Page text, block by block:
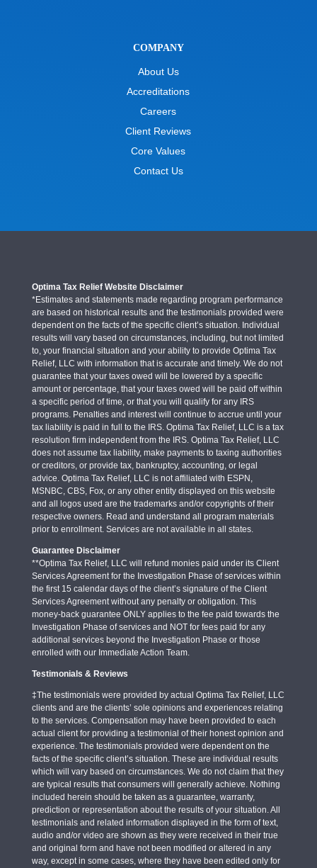
COMPANY
About Us
Accreditations
Careers
Client Reviews
Core Values
Contact Us
Optima Tax Relief Website Disclaimer
*Estimates and statements made regarding program performance
are based on historical results and the testimonials provided were
dependent on the facts of the specific client’s situation. Individual
results will vary based on circumstances, including, but not limited
to, your financial situation and your ability to provide Optima Tax
Relief, LLC with information that is accurate and timely. We do not
guarantee that your taxes owed will be lowered by a specific
amount or percentage, that your taxes owed will be paid off within
a specific period of time, or that you will qualify for any IRS
programs. Penalties and interest will continue to accrue until your
tax liability is paid in full to the IRS. Optima Tax Relief, LLC is a tax
resolution firm independent from the IRS. Optima Tax Relief, LLC
does not assume tax liability, make payments to taxing authorities
or creditors, or provide tax, bankruptcy, accounting, or legal
advice. Optima Tax Relief, LLC is not affiliated with ESPN,
MSNBC, CBS, Fox, or any other entity displayed on this website
and all logos used are the trademarks and/or copyrights of their
respective owners. Read and understand all program materials
prior to enrollment. Services are not available in all states.
Guarantee Disclaimer
**Optima Tax Relief, LLC will refund monies paid under its Client
Services Agreement for the Investigation Phase of services within
the first 15 calendar days of the client’s signature of the Client
Services Agreement without any penalty or obligation. This
money-back guarantee ONLY applies to the fee paid towards the
Investigation Phase of services and NOT for fees paid for any
additional services beyond the Investigation Phase or those
enrolled with our Immediate Action Team.
Testimonials & Reviews
‡The testimonials were provided by actual Optima Tax Relief, LLC
clients and are the clients’ sole opinions and experiences relating
to the services. Compensation may have been provided to each
actual client for providing a testimonial of their honest opinion and
experience. The testimonials provided were dependent on the
facts of the specific client’s situation. These are individual results
which will vary based on circumstances. We do not claim that they
are typical results that consumers will generally achieve. Nothing
included herein should be taken as a guarantee, warranty,
prediction or representation about the results of your situation. All
testimonials and related information displayed in the form of text,
audio and/or video are shown as they were received in their true
and original form and have not been modified or altered in any
way, except in some cases, where they have been edited only for